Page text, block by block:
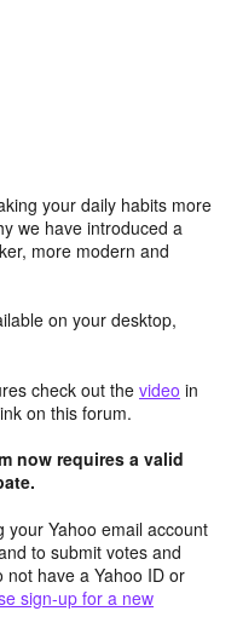
your daily habits more
we have introduced a
more modern and
on your desktop,
check out the video in
on this forum.
now requires a valid
your Yahoo email account
to submit votes and
have a Yahoo ID or
sign-up for a new